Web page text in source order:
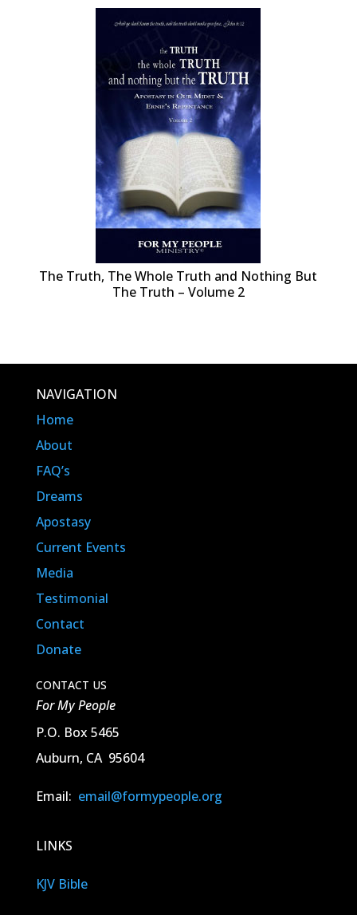
The Truth, The Whole Truth and Nothing But
The Truth – Volume 2
NAVIGATION
Home
About
FAQ’s
Dreams
Apostasy
Current Events
Media
Testimonial
Contact
Donate
CONTACT US
For My People
P.O. Box 5465
Auburn, CA 95604
Email: email@formypeople.org
LINKS
KJV Bible